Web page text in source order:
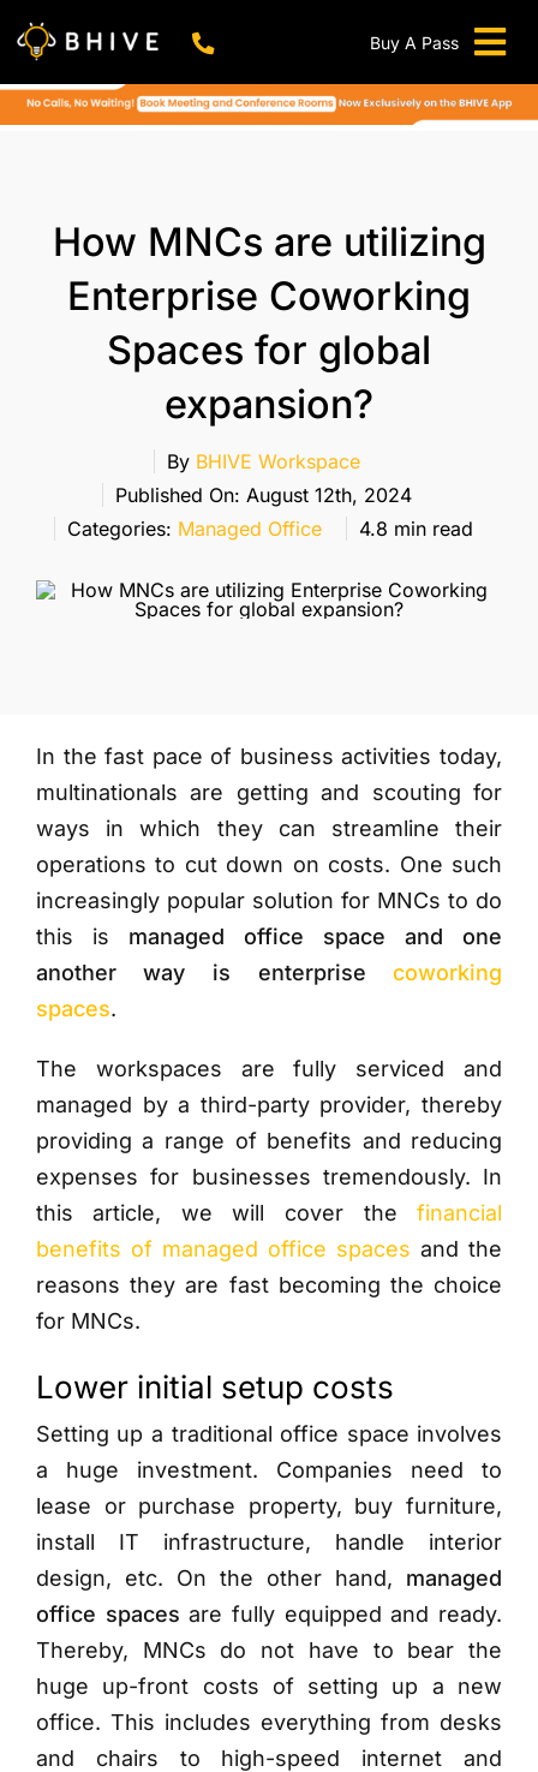
Buy A Pass
BHIVE Premium Bellandur Campus Live !
Meeting And Conference Rooms
REFER & WIN
Franchise Opportunity
More
How MNCs are utilizing
Enterprise Coworking
Spaces for global
expansion?
By BHIVE Workspace
Published On: August 12th, 2024
Categories: Managed Office 4.8 min read
In the fast pace of business activities today,
multinationals are getting and scouting for
ways in which they can streamline their
operations to cut down on costs. One such
increasingly popular solution for MNCs to do
this is managed office space and one
another way is enterprisecoworking
spaces.
The workspaces are fully serviced and
managed by a third-party provider, thereby
providing a range of benefits and reducing
expenses for businesses tremendously. In
this article, we will cover thefinancial
benefits of managed office spaces and the
reasons they are fast becoming the choice
for MNCs.
Lower initial setup costs
Setting up a traditional office space involves
a huge investment. Companies need to
lease or purchase property, buy furniture,
install IT infrastructure, handle interior
design, etc. On the other hand, managed
office spaces are fully equipped and ready.
Thereby, MNCs do not have to bear the
huge up-front costs of setting up a new
office. This includes everything from desks
and chairs to high-speed internet and